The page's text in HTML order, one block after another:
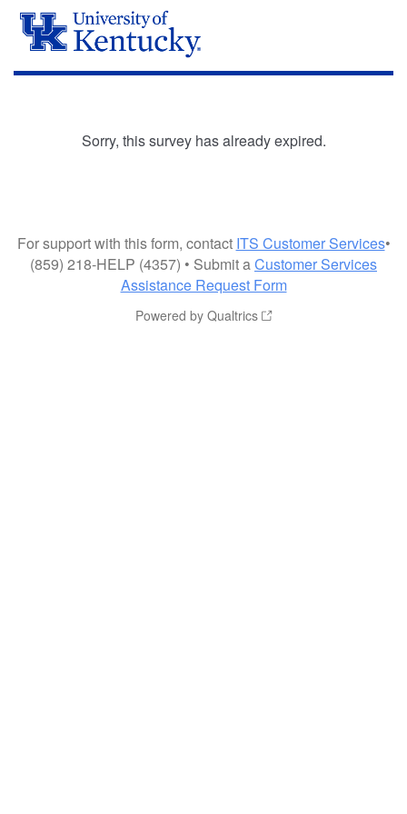
Sorry, this survey has already expired.
For support with this form, contact ITS Customer Services•
(859) 218-HELP (4357) • Submit aCustomer Services
Assistance Request Form
Powered by Qualtrics